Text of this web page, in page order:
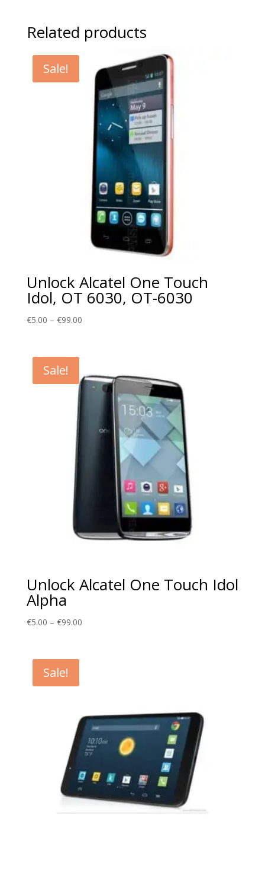
Related products
Sale!
Unlock Alcatel One Touch
Idol, OT 6030, OT-6030
€5.00 – €99.00Price
€99.00
Sale!
Unlock Alcatel One Touch Idol
Alpha
€5.00 – €99.00Price
Sale!